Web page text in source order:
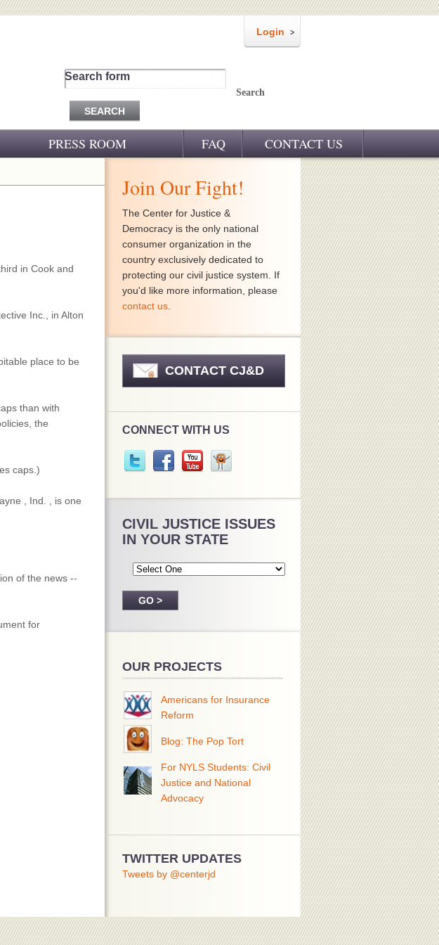
Login
Search form
Search
PRESS ROOM FAQ CONTACT US
in Cook and
Inc., in Alton
place to be
than with
the
caps.)
, Ind. , is one
of the news --
for
Join Our Fight!
The Center for Justice &
Democracy is the only national
consumer organization in the
country exclusively dedicated to
protecting our civil justice system. If
you'd like more information, please
contact us
CONTACT CJ&D
CONNECT WITH US
CIVIL JUSTICE ISSUES
IN YOUR STATE
OUR PROJECTS
Americans for Insurance
Reform
Blog: The Pop Tort
For NYLS Students: Civil
Justice and National
Advocacy
TWITTER UPDATES
Tweets by @centerjd